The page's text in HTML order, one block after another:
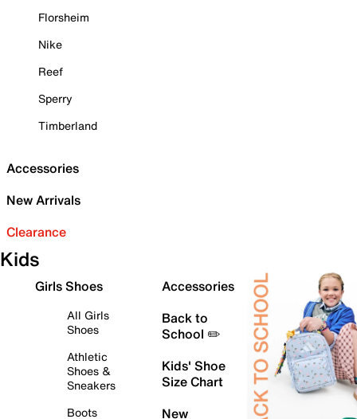
Florsheim
Nike
Reef
Sperry
Timberland
Accessories
New Arrivals
Clearance
Kids
Girls Shoes
All Girls
Shoes
Athletic
Shoes &
Sneakers
Boots
Accessories
Back to
School ✏️
Kids' Shoe
Size Chart
New